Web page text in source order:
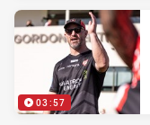
03:57